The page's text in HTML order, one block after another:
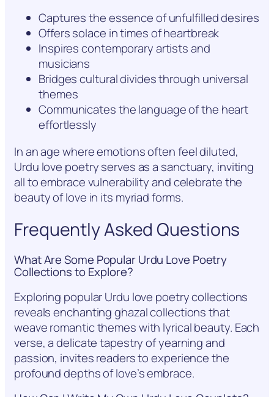
Captures the essence of unfulfilled desires
Offers solace in times of heartbreak
Inspires contemporary artists and
musicians
Bridges cultural divides through universal
themes
Communicates the language of the heart
effortlessly
In an age where emotions often feel diluted,
Urdu love poetry serves as a sanctuary, inviting
all to embrace vulnerability and celebrate the
beauty of love in its myriad forms.
Frequently Asked Questions
What Are Some Popular Urdu Love Poetry
Collections to Explore?
Exploring popular Urdu love poetry collections
reveals enchanting ghazal collections that
weave romantic themes with lyrical beauty. Each
verse, a delicate tapestry of yearning and
passion, invites readers to experience the
profound depths of love’s embrace.